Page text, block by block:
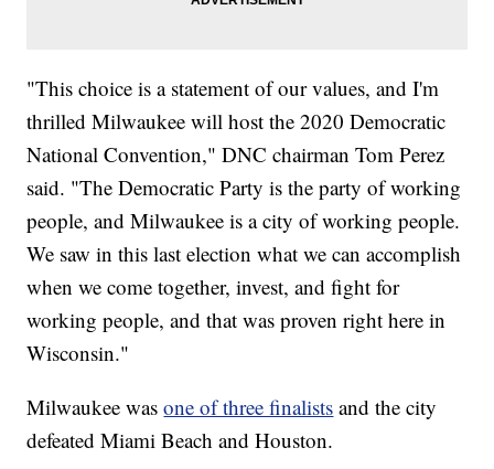
"This choice is a statement of our values, and I'm
thrilled Milwaukee will host the 2020 Democratic
National Convention," DNC chairman Tom Perez
said. "The Democratic Party is the party of working
people, and Milwaukee is a city of working people.
We saw in this last election what we can accomplish
when we come together, invest, and fight for
working people, and that was proven right here in
Wisconsin."
Milwaukee wasone of three finalists and the city
defeated Miami Beach and Houston.